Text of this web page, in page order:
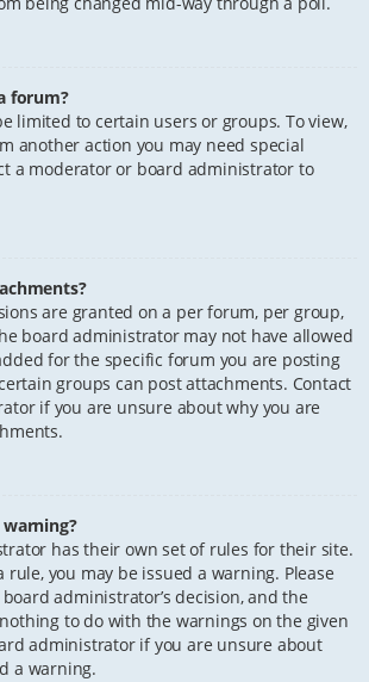
forum?
limited to certain users or groups. To view,
another action you may need special
a moderator or board administrator to
are granted on a per forum, per group,
board administrator may not have allowed
for the specific forum you are posting
groups can post attachments. Contact
if you are unsure about why you are
has their own set of rules for their site.
rule, you may be issued a warning. Please
administrator’s decision, and the
to do with the warnings on the given
administrator if you are unsure about
a warning.